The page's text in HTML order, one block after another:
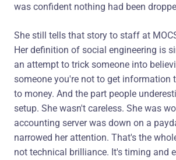
was confident nothing had been
She still tells that story to staff at
Her definition of social engineering is
an attempt to trick someone into
someone you're not to get information
to money. And the part people
setup. She wasn't careless. She was
accounting server was down on a
narrowed her attention. That's the
not technical brilliance. It's timing and